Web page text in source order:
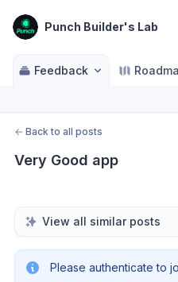
Punch Builder's Lab
Feedback
← Back to all posts
Very Good app
View all similar posts
Please authenticate to